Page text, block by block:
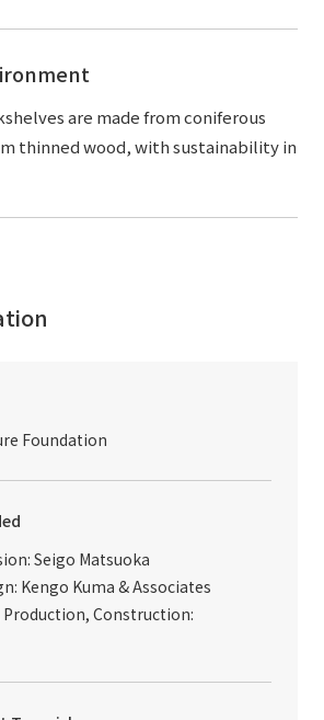
are made from coniferous
thinned wood, with sustainability in
Foundation
Seigo Matsuoka
Kengo Kuma & Associates
Construction: